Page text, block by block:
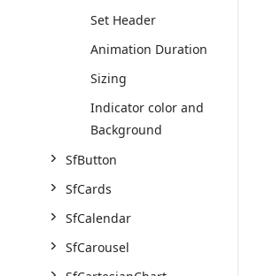
Set Header
Animation Duration
Sizing
Indicator color and
Background
SfButton
SfCards
SfCalendar
SfCarousel